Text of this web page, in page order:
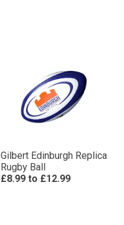
Gilbert Edinburgh Replica
Rugby Ball
£8.99 to £12.99